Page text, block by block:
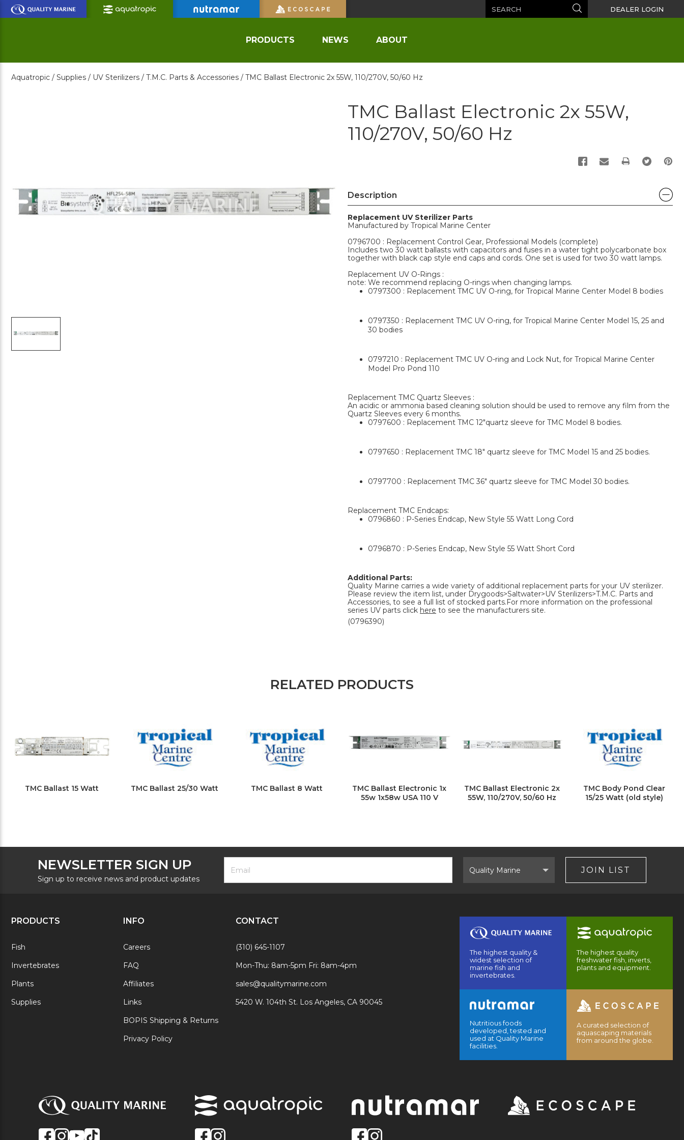
Skip
Main
Search DEALER LOGIN
PRODUCTS NEWS ABOUT
Aquatropic / Supplies / UV Sterilizers / T.M.C. Parts & Accessories / TMC Ballast Electronic 2x 55W, 110/270V, 50/60 Hz
TMC Ballast Electronic 2x 55W,
110/270V, 50/60 Hz
PRINT
Description
Replacement UV Sterilizer Parts
Manufactured by Tropical Marine Center
0796700 : Replacement Control Gear, Professional Models (complete)
Includes two 30 watt ballasts with capacitors and fuses in a water tight polycarbonate box
together with black cap style end caps and cords. One set is used for two 30 watt lamps.
Replacement UV O-Rings :
note: We recommend replacing O-rings when changing lamps.
0797300 : Replacement TMC UV O-ring, for Tropical Marine Center Model 8 bodies
0797350 : Replacement TMC UV O-ring, for Tropical Marine Center Model 15, 25 and
30 bodies
0797210 : Replacement TMC UV O-ring and Lock Nut, for Tropical Marine Center
Model Pro Pond 110
Replacement TMC Quartz Sleeves :
An acidic or ammonia based cleaning solution should be used to remove any film from the
Quartz Sleeves every 6 months.
0797600 : Replacement TMC 12"quartz sleeve for TMC Model 8 bodies.
0797650 : Replacement TMC 18" quartz sleeve for TMC Model 15 and 25 bodies.
0797700 : Replacement TMC 36" quartz sleeve for TMC Model 30 bodies.
Replacement TMC Endcaps:
0796860 : P-Series Endcap, New Style 55 Watt Long Cord
0796870 : P-Series Endcap, New Style 55 Watt Short Cord
Additional Parts:
Quality Marine carries a wide variety of additional replacement parts for your UV sterilizer.
Please review the item list, under Drygoods>Saltwater>UV Sterilizers>T.M.C. Parts and
Accessories, to see a full list of stocked parts.For more information on the professional
series UV parts click here to see the manufacturers site.
(0796390)
RELATED PRODUCTS
TMC Ballast 15 Watt TMC Ballast 25/30 Watt TMC Ballast 8 Watt
TMC Ballast Electronic 1x
55w 1x58w USA 110 V
TMC Ballast Electronic 2x
55W, 110/270V, 50/60 Hz
TMC Body Pond Clear
15/25 Watt (old style)
NEWSLETTER SIGN UP
Sign up to receive news and product updates
Newsletter
Form
Address
Brand
JOIN LIST
PRODUCTS
Fish
Invertebrates
Plants
Supplies
INFO
Careers
FAQ
Affiliates
Links
BOPIS Shipping & Returns
Privacy Policy
CONTACT
(310) 645-1107
Mon-Thu: 8am-5pm Fri: 8am-4pm
sales@qualitymarine.com
5420 W. 104th St. Los Angeles, CA 90045
The highest quality &
widest selection of
marine fish and
invertebrates.
The highest quality
freshwater fish, inverts,
plants and equipment.
Nutritious foods
developed, tested and
used at Quality Marine
facilities.
A curated selection of
aquascaping materials
from around the globe.